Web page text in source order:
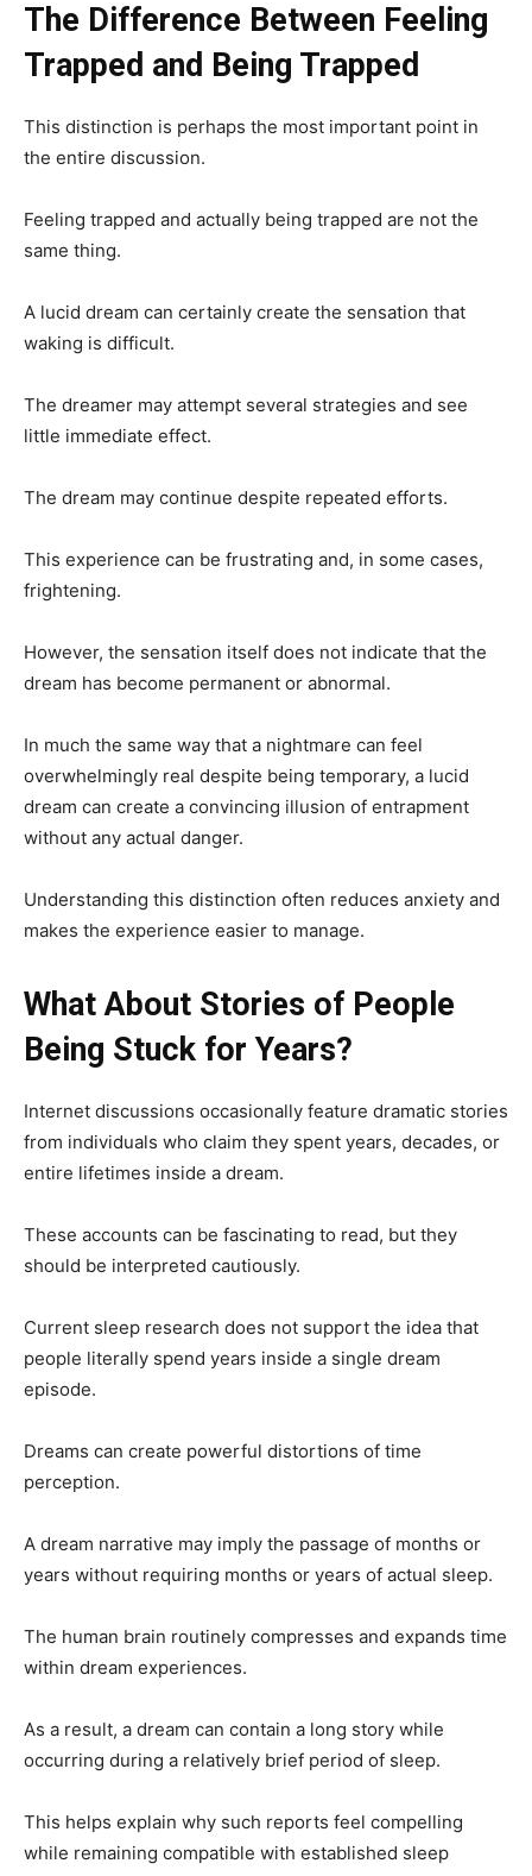
The Difference Between Feeling
Trapped and Being Trapped
This distinction is perhaps the most important point in
the entire discussion.
Feeling trapped and actually being trapped are not the
same thing.
A lucid dream can certainly create the sensation that
waking is difficult.
The dreamer may attempt several strategies and see
little immediate effect.
The dream may continue despite repeated efforts.
This experience can be frustrating and, in some cases,
frightening.
However, the sensation itself does not indicate that the
dream has become permanent or abnormal.
In much the same way that a nightmare can feel
overwhelmingly real despite being temporary, a lucid
dream can create a convincing illusion of entrapment
without any actual danger.
Understanding this distinction often reduces anxiety and
makes the experience easier to manage.
What About Stories of People
Being Stuck for Years?
Internet discussions occasionally feature dramatic stories
from individuals who claim they spent years, decades, or
entire lifetimes inside a dream.
These accounts can be fascinating to read, but they
should be interpreted cautiously.
Current sleep research does not support the idea that
people literally spend years inside a single dream
episode.
Dreams can create powerful distortions of time
perception.
A dream narrative may imply the passage of months or
years without requiring months or years of actual sleep.
The human brain routinely compresses and expands time
within dream experiences.
As a result, a dream can contain a long story while
occurring during a relatively brief period of sleep.
This helps explain why such reports feel compelling
while remaining compatible with established sleep